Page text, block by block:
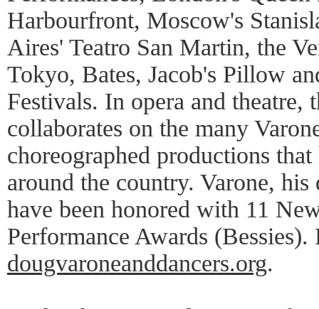
Harbourfront, Moscow's
Aires' Teatro San Martin, the
Tokyo, Bates, Jacob's Pillow
Festivals. In opera and theatre,
collaborates on the many
choreographed productions
around the country. Varone, his
have been honored with 11
Performance Awards
dougvaroneanddancers.org.